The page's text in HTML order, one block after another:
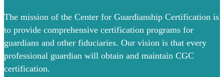
The mission of the Center for Guardianship Certification is
to provide comprehensive certification programs for
guardians and other fiduciaries. Our vision is that every
professional guardian will obtain and maintain CGC
certification.